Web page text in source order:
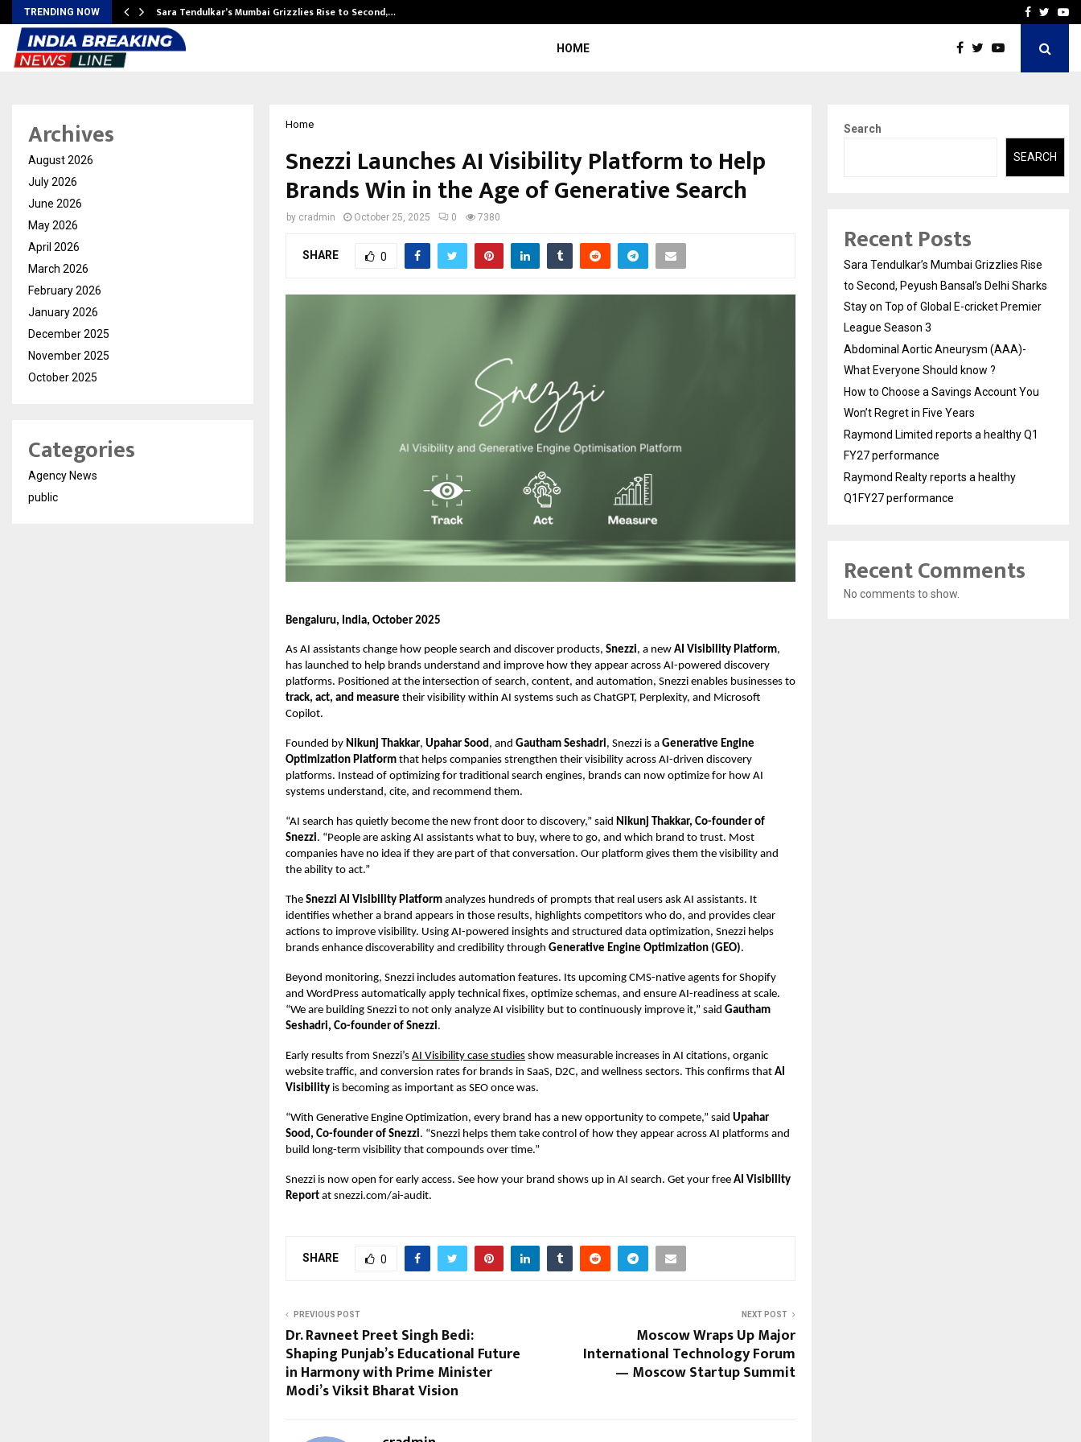
TRENDING NOW Sara Tendulkar’s Mumbai Grizzlies Rise to Second,… How to Choose aFacebook
HOME
Home
Snezzi Launches AI Visibility Platform to Help
Brands Win in the Age of Generative Search
by cradmin October 25, 2025 0 7380
SHARE 0
Bengaluru, India, October 2025
As AI assistants change how people search and discover products, Snezzi, a new AI Visibility Platform,
has launched to help brands understand and improve how they appear across AI-powered discovery
platforms. Positioned at the intersection of search, content, and automation, Snezzi enables businesses to
track, act, and measure their visibility within AI systems such as ChatGPT, Perplexity, and Microsoft
Copilot.
Founded by Nikunj Thakkar, Upahar Sood, and Gautham Seshadri, Snezzi is a Generative Engine
Optimization Platform that helps companies strengthen their visibility across AI-driven discovery
platforms. Instead of optimizing for traditional search engines, brands can now optimize for how AI
systems understand, cite, and recommend them.
“AI search has quietly become the new front door to discovery,” said Nikunj Thakkar, Co-founder of
Snezzi. “People are asking AI assistants what to buy, where to go, and which brand to trust. Most
companies have no idea if they are part of that conversation. Our platform gives them the visibility and
the ability to act.”
The Snezzi AI Visibility Platform analyzes hundreds of prompts that real users ask AI assistants. It
identifies whether a brand appears in those results, highlights competitors who do, and provides clear
actions to improve visibility. Using AI-powered insights and structured data optimization, Snezzi helps
brands enhance discoverability and credibility through Generative Engine Optimization (GEO).
Beyond monitoring, Snezzi includes automation features. Its upcoming CMS-native agents for Shopify
and WordPress automatically apply technical fixes, optimize schemas, and ensure AI-readiness at scale.
“We are building Snezzi to not only analyze AI visibility but to continuously improve it,” said Gautham
Seshadri, Co-founder of Snezzi.
Early results from Snezzi’s AI Visibility case studies show measurable increases in AI citations, organic
website traffic, and conversion rates for brands in SaaS, D2C, and wellness sectors. This confirms that AI
Visibility is becoming as important as SEO once was.
“With Generative Engine Optimization, every brand has a new opportunity to compete,” said Upahar
Sood, Co-founder of Snezzi. “Snezzi helps them take control of how they appear across AI platforms and
build long-term visibility that compounds over time.”
Snezzi is now open for early access. See how your brand shows up in AI search. Get your free AI Visibility
Report at snezzi.com/ai-audit.
SHARE 0
PREVIOUS POST
Dr. Ravneet Preet Singh Bedi:
Shaping Punjab’s Educational Future
in Harmony with Prime Minister
Modi’s Viksit Bharat Vision
NEXT POST
Moscow Wraps Up Major
International Technology Forum
— Moscow Startup Summit
Archives
August 2026
July 2026
June 2026
May 2026
April 2026
March 2026
February 2026
January 2026
December 2025
November 2025
October 2025
Categories
Agency News
public
Search
SEARCH
Recent Posts
Sara Tendulkar’s Mumbai Grizzlies Rise
to Second, Peyush Bansal’s Delhi Sharks
Stay on Top of Global E-cricket Premier
League Season 3
Abdominal Aortic Aneurysm (AAA)-
What Everyone Should know ?
How to Choose a Savings Account You
Won’t Regret in Five Years
Raymond Limited reports a healthy Q1
FY27 performance
Raymond Realty reports a healthy
Q1FY27 performance
Recent Comments
No comments to show.